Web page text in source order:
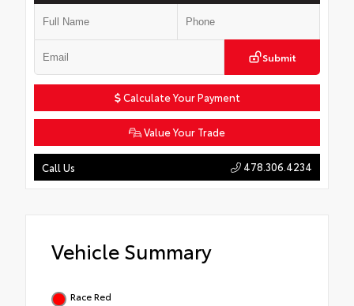
Submit
Calculate Your Payment
Value Your Trade
Call Us 478.306.4234
Vehicle Summary
Race Red